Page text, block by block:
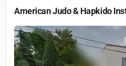
American Judo & Hapkido